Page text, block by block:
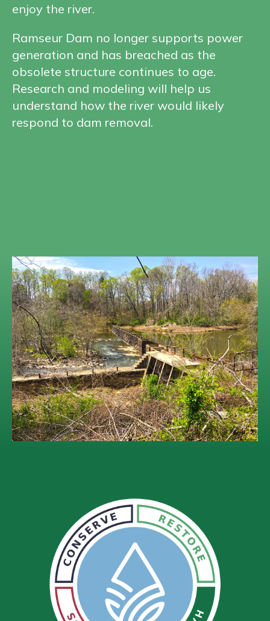
enjoy the river.
Ramseur Dam no longer supports power
generation and has breached as the
obsolete structure continues to age.
Research and modeling will help us
understand how the river would likely
respond to dam removal.